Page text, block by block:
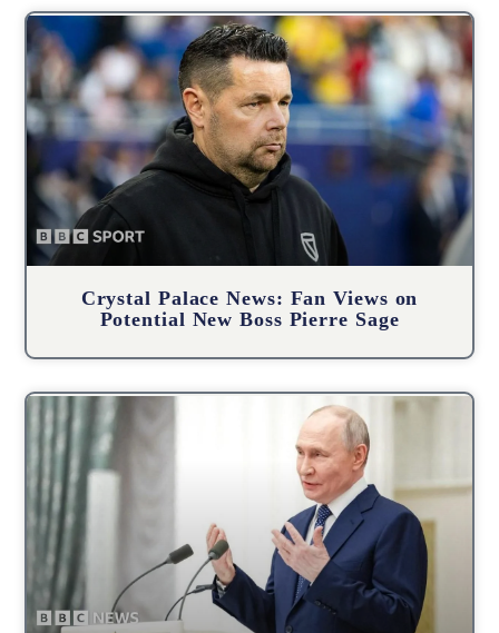
Crystal Palace News: Fan Views on
Potential New Boss Pierre Sage